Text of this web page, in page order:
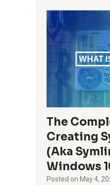
The
Creating
(aka
Windows
Posted onMay 4,